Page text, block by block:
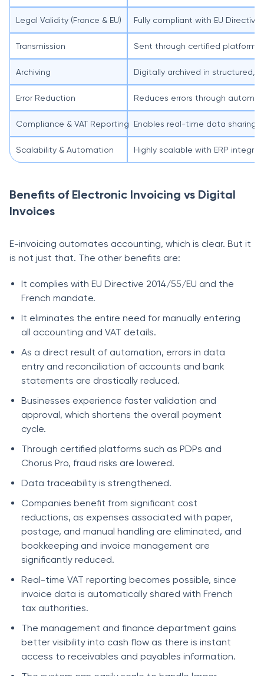
Legal Validity (France & EU) Fully compliant with EU
Transmission Sent through certified platforms
Archiving Digitally archived in structured,
Error Reduction Reduces errors through
Compliance & VAT Reporting Enables real-time data sharing
Scalability & Automation Highly scalable with ERP
Benefits of Electronic Invoicing vs Digital
Invoices
E-invoicing automates accounting, which is clear. But it
is not just that. The other benefits are:
It complies with EU Directive 2014/55/EU and the
French mandate.
It eliminates the entire need for manually entering
all accounting and VAT details.
As a direct result of automation, errors in data
entry and reconciliation of accounts and bank
statements are drastically reduced.
Businesses experience faster validation and
approval, which shortens the overall payment
cycle.
Through certified platforms such as PDPs and
Chorus Pro, fraud risks are lowered.
Data traceability is strengthened.
Companies benefit from significant cost
reductions, as expenses associated with paper,
postage, and manual handling are eliminated, and
bookkeeping and invoice management are
significantly reduced.
Real-time VAT reporting becomes possible, since
invoice data is automatically shared with French
tax authorities.
The management and finance department gains
better visibility into cash flow as there is instant
access to receivables and payables information.